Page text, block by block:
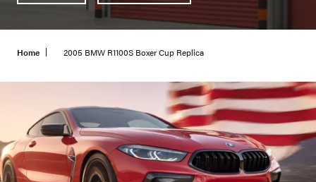
Home 2005 BMW R1100S Boxer Cup Replica